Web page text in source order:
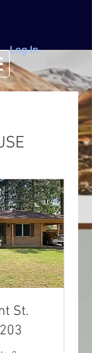
Log In
St.